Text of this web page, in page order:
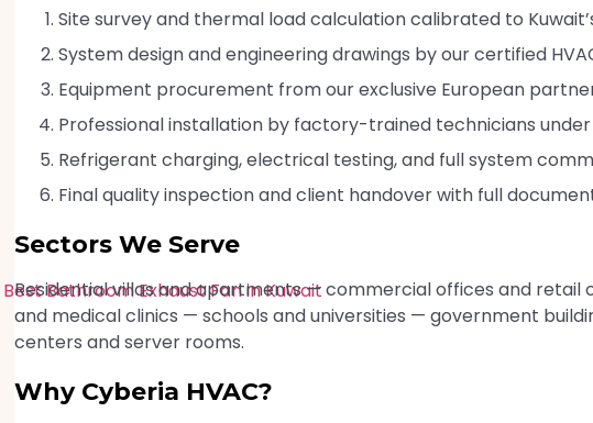
Site survey and thermal load calculation calibrated to
System design and engineering drawings by our certified
Equipment procurement from our exclusive European
Professional installation by factory-trained technicians
Refrigerant charging, electrical testing, and full system
Final quality inspection and client handover with full
Sectors We Serve
Residential villas and apartments — commercial offices and
and medical clinics — schools and universities — government
centers and server rooms.
Why Cyberia HVAC?